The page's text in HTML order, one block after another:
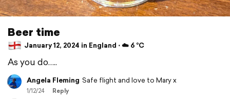
Beer time
January 12, 2024 in England ⋅ ☁️ 6 °C
As you do…..
Angela Fleming Safe flight and love to Mary x
1/12/24 Reply